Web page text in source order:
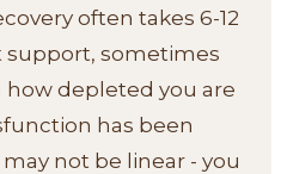
often takes 6-12
sometimes
depleted you are
has been
not be linear - you